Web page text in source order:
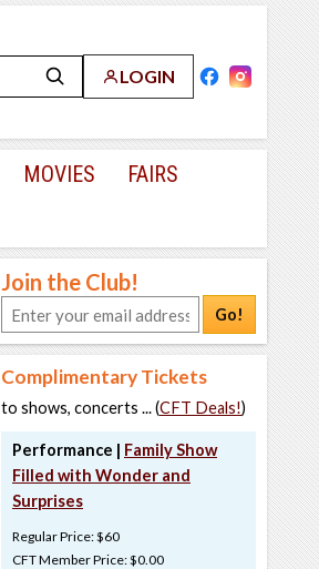
LOGIN
MOVIES
FAIRS
Join the Club!
Go!
Complimentary Tickets
to shows, concerts ... (CFT Deals!)
Performance | Family Show
Filled with Wonder and
Surprises
Regular Price: $60
CFT Member Price: $0.00